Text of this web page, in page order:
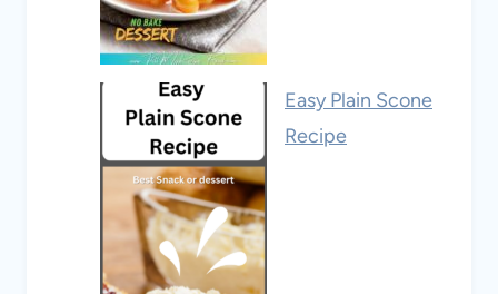
Easy Plain Scone
Recipe